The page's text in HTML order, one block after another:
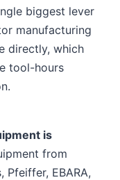
biggest lever
manufacturing
directly, which
tool-hours
is
from
EBARA,